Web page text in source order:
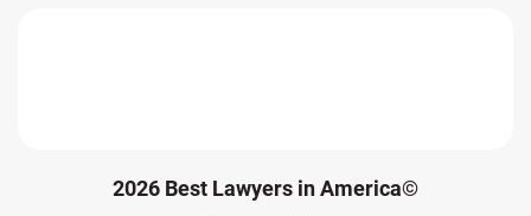
2026 Best Lawyers in America©